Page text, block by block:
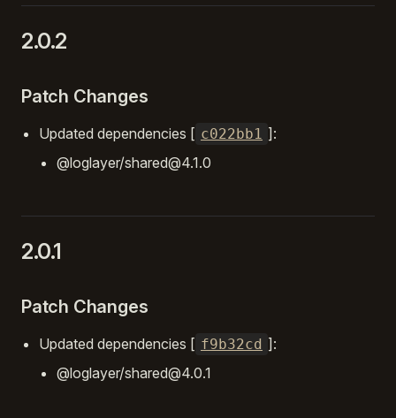
2.0.2
Patch Changes
Updated dependencies [ c022bb1 ]:
@loglayer/shared@4.1.0
2.0.1
Patch Changes
Updated dependencies [ f9b32cd ]:
@loglayer/shared@4.0.1